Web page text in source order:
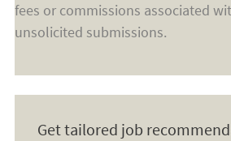
fees or commissions associated
unsolicited submissions.
Get tailored job